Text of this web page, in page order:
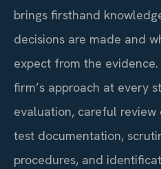
brings firsthand
decisions are made and
expect from the
firm’s approach at every
evaluation, careful
test documentation,
procedures, and